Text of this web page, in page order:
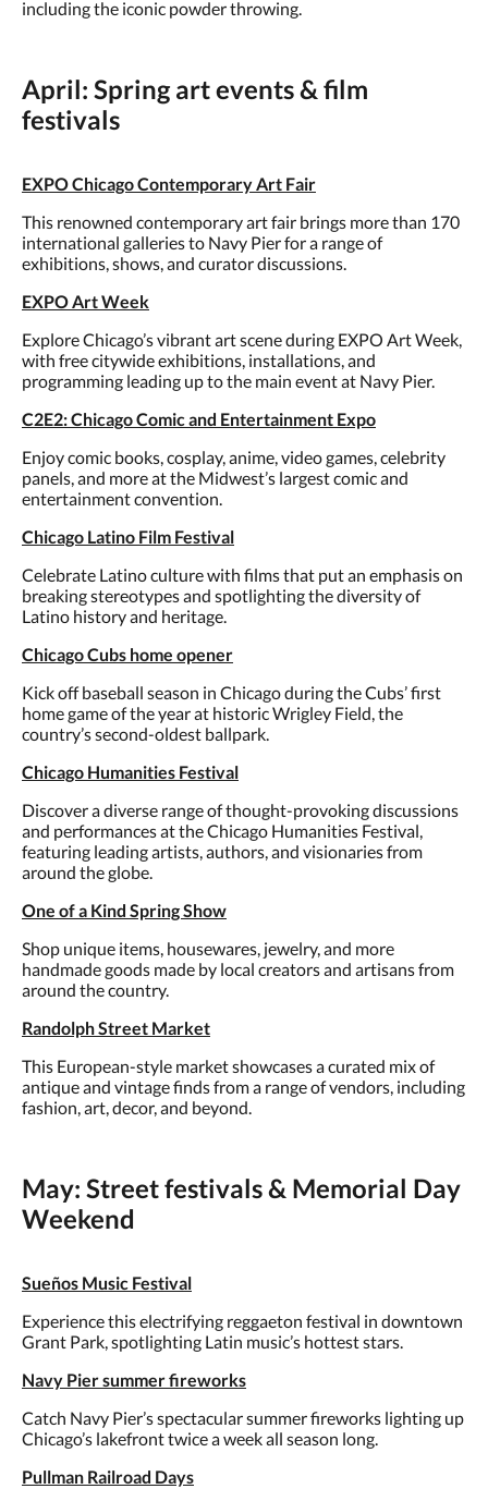
including the iconic powder throwing.
April: Spring art events & film
festivals
EXPO Chicago Contemporary Art Fair
This renowned contemporary art fair brings more than 170
international galleries to Navy Pier for a range of
exhibitions, shows, and curator discussions.
EXPO Art Week
Explore Chicago’s vibrant art scene during EXPO Art Week,
with free citywide exhibitions, installations, and
programming leading up to the main event at Navy Pier.
C2E2: Chicago Comic and Entertainment Expo
Enjoy comic books, cosplay, anime, video games, celebrity
panels, and more at the Midwest’s largest comic and
entertainment convention.
Chicago Latino Film Festival
Celebrate Latino culture with films that put an emphasis on
breaking stereotypes and spotlighting the diversity of
Latino history and heritage.
Chicago Cubs home opener
Kick off baseball season in Chicago during the Cubs’ first
home game of the year at historic Wrigley Field, the
country’s second-oldest ballpark.
Chicago Humanities Festival
Discover a diverse range of thought-provoking discussions
and performances at the Chicago Humanities Festival,
featuring leading artists, authors, and visionaries from
around the globe.
One of a Kind Spring Show
Shop unique items, housewares, jewelry, and more
handmade goods made by local creators and artisans from
around the country.
Randolph Street Market
This European-style market showcases a curated mix of
antique and vintage finds from a range of vendors, including
fashion, art, decor, and beyond.
May: Street festivals & Memorial Day
Weekend
Sueños Music Festival
Experience this electrifying reggaeton festival in downtown
Grant Park, spotlighting Latin music’s hottest stars.
Navy Pier summer fireworks
Catch Navy Pier’s spectacular summer fireworks lighting up
Chicago’s lakefront twice a week all season long.
Pullman Railroad Days